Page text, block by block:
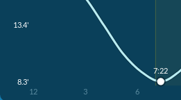
13.4'
8.3'
12 3 6
7:22